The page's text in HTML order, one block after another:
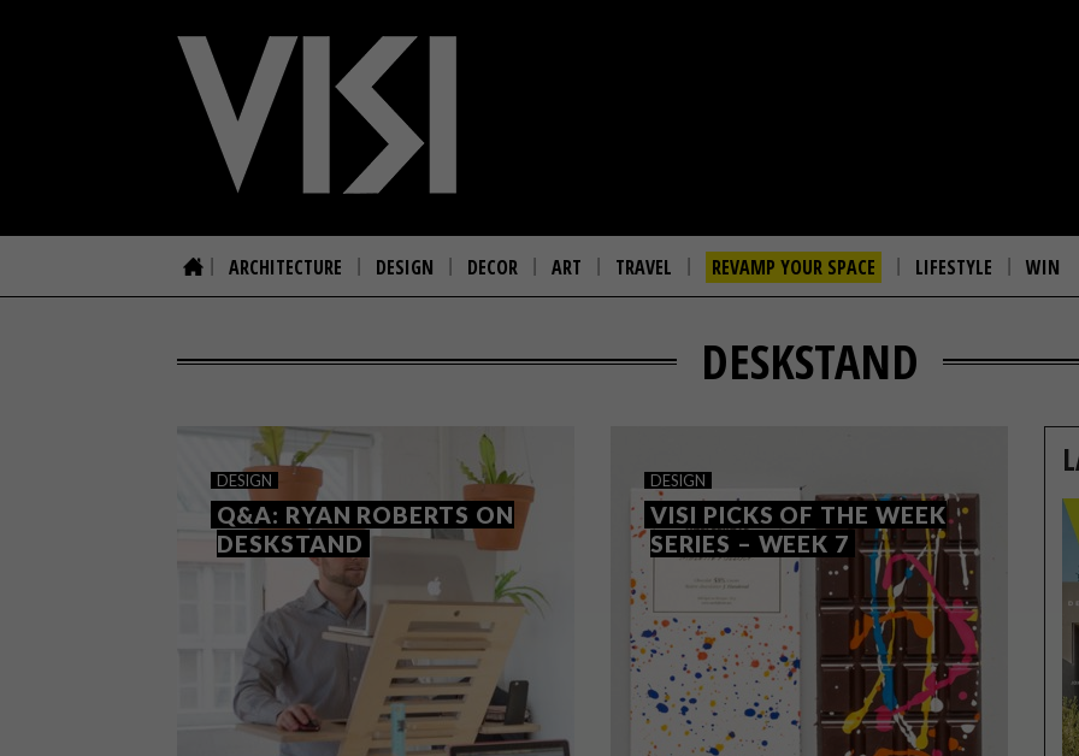
ARCHITECTURE DESIGN DECOR ART TRAVEL REVAMP YOUR SPACE LIFESTYLE WIN
DESKSTAND
DESIGN
Q&A: RYAN ROBERTS ON
DESKSTAND
DESIGN
VISI PICKS OF THE WEEK
SERIES – WEEK 7